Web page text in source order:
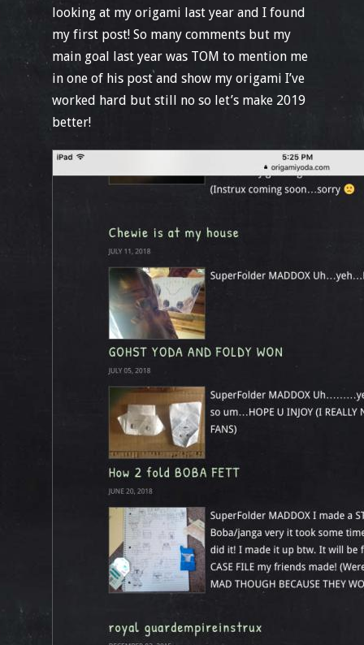
looking at my origami last year and I found
my first post! So many comments but my
main goal last year was TOM to mention me
in one of his post and show my origami I’ve
worked hard but still no so let’s make 2019
better!